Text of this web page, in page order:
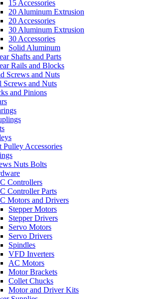
15 Accessories
20 Aluminum Extrusion
20 Accessories
30 Aluminum Extrusion
30 Accessories
Solid Aluminum
Shafts and Parts
Rails and Blocks
Screws and Nuts
Screws and Nuts
and Pinions
Pulley Accessories
Nuts Bolts
Controllers
Controller Parts
Motors and Drivers
Stepper Motors
Stepper Drivers
Servo Motors
Servo Drivers
Spindles
VFD Inverters
AC Motors
Motor Brackets
Collet Chucks
Motor and Driver Kits